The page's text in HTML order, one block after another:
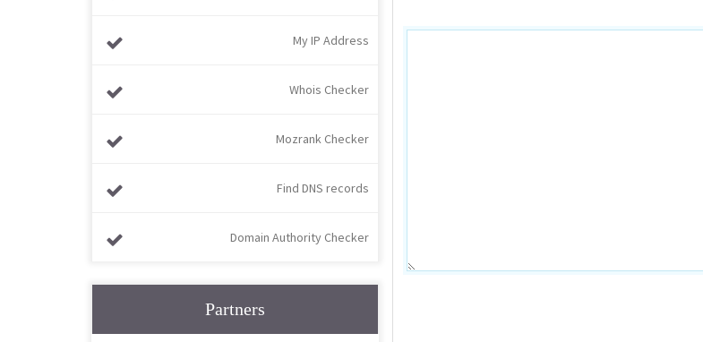
My IP Address
Whois Checker
Mozrank Checker
Find DNS records
Domain Authority Checker
Partners